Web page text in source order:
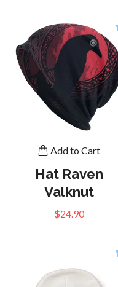
Add to Cart
Hat Raven
Valknut
$24.90